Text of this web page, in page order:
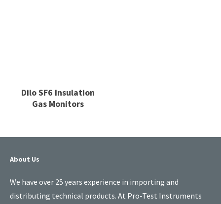
Dilo SF6 Insulation
Gas Monitors
About Us
We have over 25 years experience in importing and
distributing technical products. At Pro-Test Instruments